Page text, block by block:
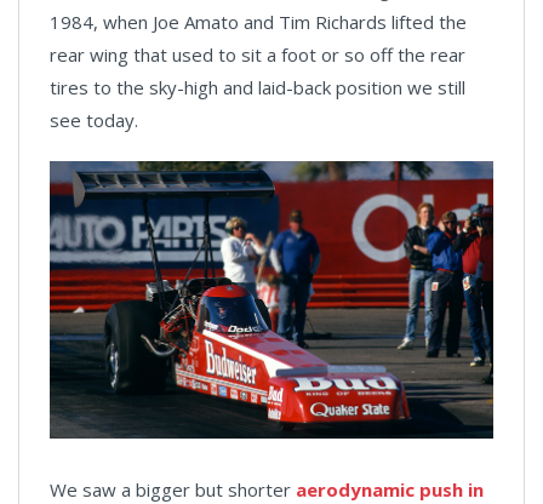
1984, when Joe Amato and Tim Richards lifted the
rear wing that used to sit a foot or so off the rear
tires to the sky-high and laid-back position we still
see today.
We saw a bigger but shorter aerodynamic push in